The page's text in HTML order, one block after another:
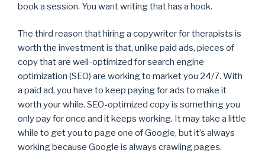
book a session. You want writing that has a hook.
The third reason that hiring a copywriter for therapists is
worth the investment is that, unlike paid ads, pieces of
copy that are well-optimized for search engine
optimization (SEO) are working to market you 24/7. With
a paid ad, you have to keep paying for ads to make it
worth your while. SEO-optimized copy is something you
only pay for once and it keeps working. It may take a little
while to get you to page one of Google, but it’s always
working because Google is always crawling pages.